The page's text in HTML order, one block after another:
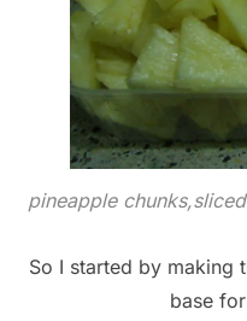
pineapple
So I started by making
base